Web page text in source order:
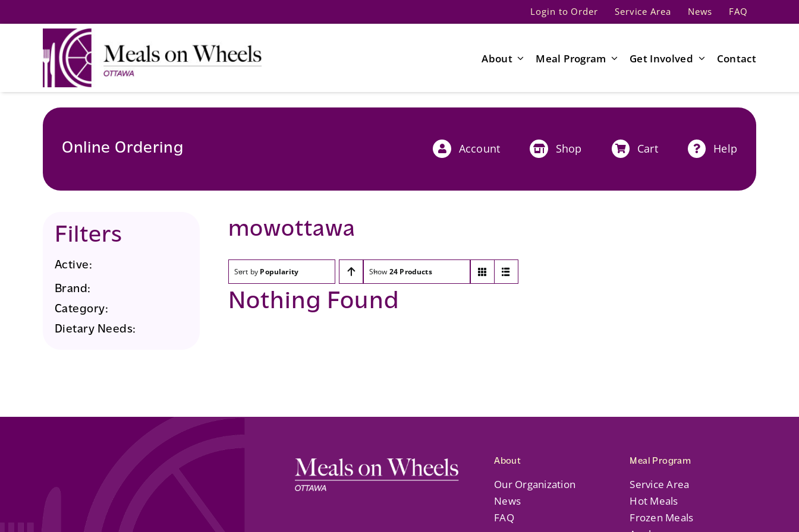
to
Login to Order Service Area News FAQ
About Meal Program Get Involved Contact
Online Ordering Account Shop Cart Help
Filters
Active:
Brand:
Category:
Dietary Needs:
mowottawa
Sort by Popularity Show 24 Products
Nothing Found
About
Our Organization
News
FAQ
Meal Program
Service Area
Hot Meals
Frozen Meals